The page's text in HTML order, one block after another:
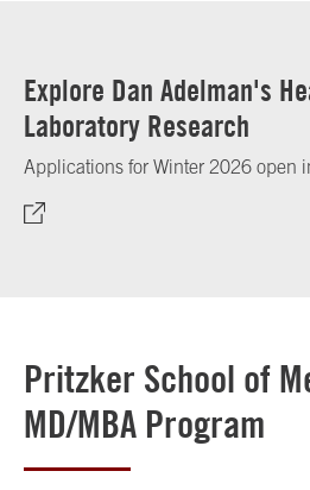
Explore Dan Adelman's
Laboratory Research
Applications for Winter 2026 open
Pritzker School of
MD/MBA Program